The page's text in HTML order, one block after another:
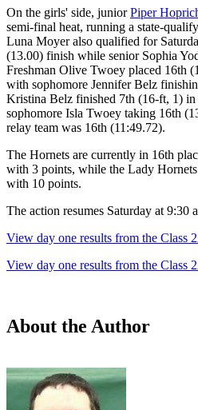
On the girls' side, juniorPiper
semi-final heat, running a state-
Luna Moyer also qualified for
(13.00) finish while senior Sophia
Freshman Olive Twoey placed 16th
with sophomore Jennifer Belz
Kristina Belz finished 7th (16-ft, 1)
sophomore Isla Twoey taking 16th
relay team was 16th (11:49.72).
The Hornets are currently in 16th
with 3 points, while the Lady
with 10 points.
The action resumes Saturday at 9:30
View day one results from the Class
View day one results from the Class
About the Author